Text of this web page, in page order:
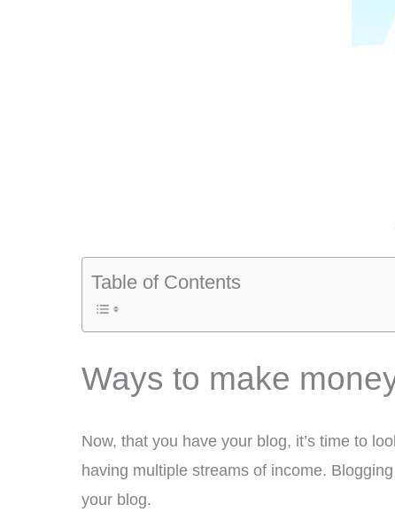
Table of Contents
Ways to make
Now, that you have your blog, it’s time to
having multiple streams of income.
your blog.